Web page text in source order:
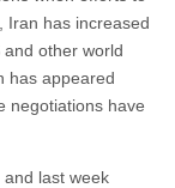
Iran has increased
other world
has appeared
negotiations have
last week